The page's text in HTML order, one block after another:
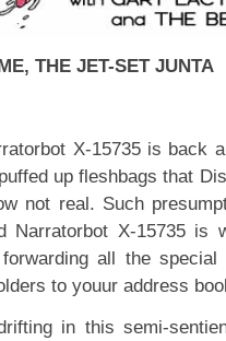
THE JET-SET JUNTA
X-15735 is back
up fleshbags that
not real. Such
Narratorbot X-15735 is
all the special
to youur address
in this semi-